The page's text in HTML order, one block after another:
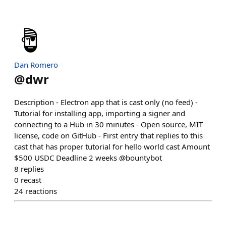
Dan Romero
@dwr
Description - Electron app that is cast only (no feed) -
Tutorial for installing app, importing a signer and
connecting to a Hub in 30 minutes - Open source, MIT
license, code on GitHub - First entry that replies to this
cast that has proper tutorial for hello world cast Amount
$500 USDC Deadline 2 weeks @bountybot
8 replies
0 recast
24 reactions